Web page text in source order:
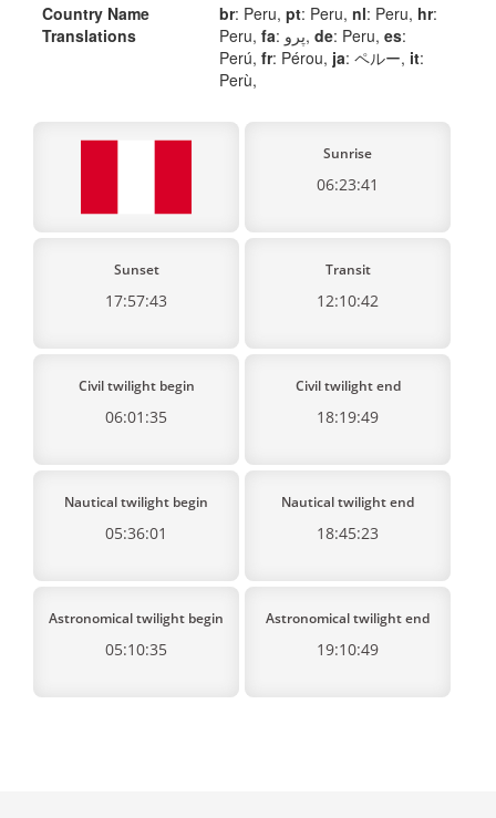
Country Name
Translations
br: Peru, pt: Peru, nl: Peru, hr:
Peru, fa : پرو, de: Peru, es:
Perú, fr: Pérou, ja: ペルー, it:
Perù,
Sunrise
06:23:41
Sunset
17:57:43
Transit
12:10:42
Civil twilight begin
06:01:35
Civil twilight end
18:19:49
Nautical twilight begin
05:36:01
Nautical twilight end
18:45:23
Astronomical twilight begin
05:10:35
Astronomical twilight end
19:10:49